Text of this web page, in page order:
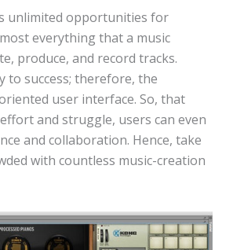
unlimited opportunities for
everything that a music
produce, and record tracks.
to success; therefore, the
user interface. So, that
and struggle, users can even
and collaboration. Hence, take
with countless music-creation